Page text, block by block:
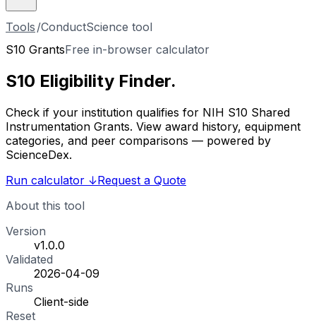
Tools /ConductScience tool
S10 GrantsFree in-browser calculator
S10 Eligibility Finder.
Check if your institution qualifies for NIH S10 Shared
Instrumentation Grants. View award history, equipment
categories, and peer comparisons — powered by
ScienceDex.
Run calculator ↓Request a Quote
About this tool
Version
v1.0.0
Validated
2026-04-09
Runs
Client-side
Reset